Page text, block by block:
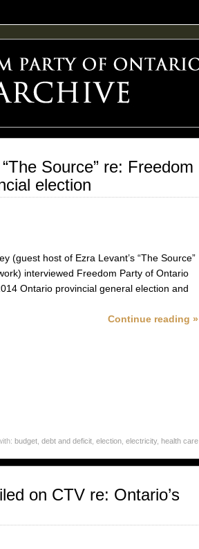
Source” re: Freedom
election
(guest host of Ezra Levant’s “The Source”
interviewed Freedom Party of Ontario
Ontario provincial general election and
Continue reading »
budget debt and deficit election electricity, health care
on CTV re: Ontario’s